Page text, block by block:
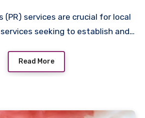
(PR) services are crucial for local
seeking to establish and…
Read More